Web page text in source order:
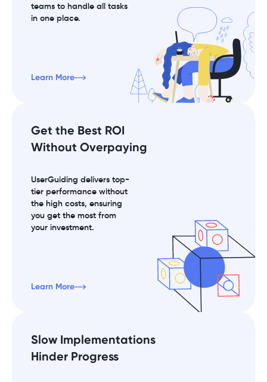
teams to handle all tasks
in one place.
Learn More
Get the Best ROI
Without Overpaying
UserGuiding delivers top-
tier performance without
the high costs, ensuring
you get the most from
your investment.
Learn More
Slow Implementations
Hinder Progress